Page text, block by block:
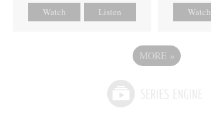
Watch Listen Watch
MORE »